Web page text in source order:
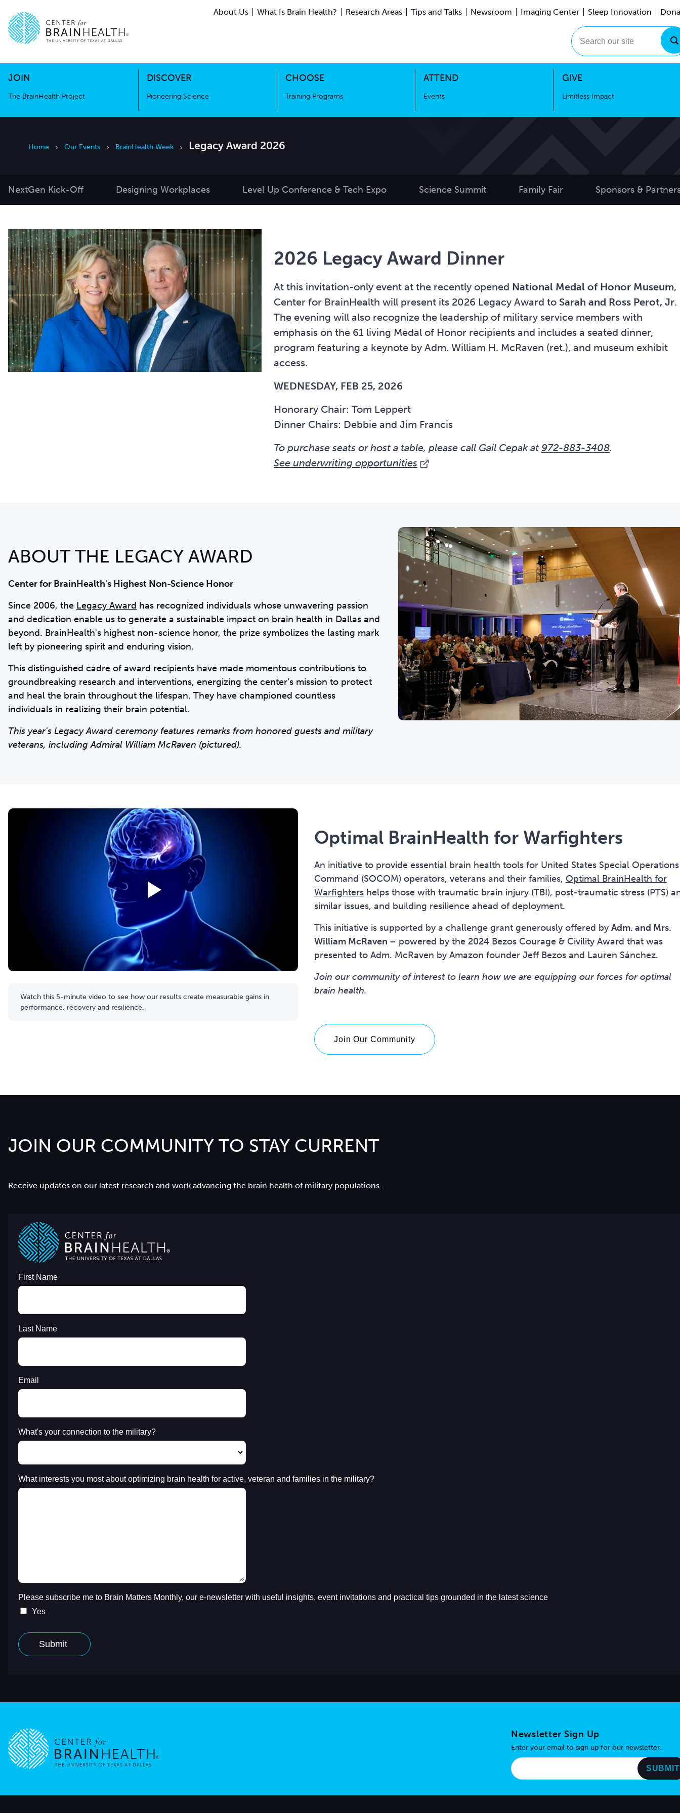
About Us What Is Brain Health? Research Areas Tips and Talks Newsroom Imaging Center Sleep Innovation
Search our site
JOIN
The BrainHealth Project
DISCOVER
Pioneering Science
CHOOSE
Training Programs
ATTEND
Events
GIVE
Limitless Impact
Go to home page
The BrainHealth Project
Home Our Events BrainHealth Week Legacy Award 2026
NextGen Kick-Off Designing Workplaces Level Up Conference & Tech Expo Science Summit Family Fair Sponsors &
2026 Legacy Award Dinner
At this invitation-only event at the recently opened National Medal of Honor Museum,
Center for BrainHealth will present its 2026 Legacy Award to Sarah and Ross Perot, Jr.
The evening will also recognize the leadership of military service members with
emphasis on the 61 living Medal of Honor recipients and includes a seated dinner,
program featuring a keynote by Adm. William H. McRaven (ret.), and museum exhibit
access.
WEDNESDAY, FEB 25, 2026
Honorary Chair: Tom Leppert
Dinner Chairs: Debbie and Jim Francis
To purchase seats or host a table, please call Gail Cepak at 972-883-3408
See underwriting opportunities
ABOUT THE LEGACY AWARD
Center for BrainHealth's Highest Non-Science Honor
Since 2006, the Legacy Award has recognized individuals whose unwavering passion
and dedication enable us to generate a sustainable impact on brain health in Dallas and
beyond. BrainHealth's highest non-science honor, the prize symbolizes the lasting mark
left by pioneering spirit and enduring vision.
This distinguished cadre of award recipients have made momentous contributions to
groundbreaking research and interventions, energizing the center’s mission to protect
and heal the brain throughout the lifespan. They have championed countless
individuals in realizing their brain potential.
This year's Legacy Award ceremony features remarks from honored guests and military
veterans, including Admiral William McRaven (pictured).
Watch this 5-minute video to see how our results create measurable gains in
performance, recovery and resilience.
Optimal BrainHealth for Warfighters
An initiative to provide essential brain health tools for United States Special Operations
Command (SOCOM) operators, veterans and their families, Optimal BrainHealth for
Warfightershelps those with traumatic brain injury (TBI), post-traumatic stress (PTS)
similar issues, and building resilience ahead of deployment.
This initiative is supported by a challenge grant generously offered by Adm. and Mrs.
William McRaven – powered by the 2024 Bezos Courage & Civility Award that was
presented to Adm. McRaven by Amazon founder Jeff Bezos and Lauren Sánchez.
Join our community of interest to learn how we are equipping our forces for optimal
brain health.
Join Our Community
JOIN OUR COMMUNITY TO STAY CURRENT
Receive updates on our latest research and work advancing the brain health of military populations.
Newsletter Sign Up
Enter your email to sign up for our newsletter.